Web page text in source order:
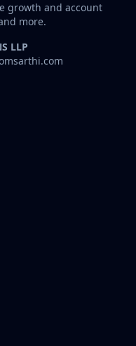
growth and account
more.
LLP